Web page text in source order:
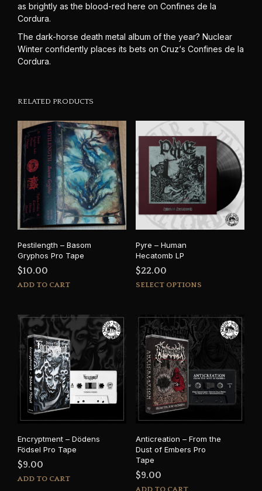
as brightly as the blood-red here on Confines de la
Cordura.
The dark-horse death metal album of the year? Nuclear
Winter confidently places its bets on Cruz‘s Confines de la
Cordura.
RELATED PRODUCTS
Pestilength – Basom
Gryphos Pro Tape
$10.00
ADD TO CART
Pyre – Human
Hecatomb LP
$22.00
SELECT OPTIONS
Encryptment – Dödens
Födsel Pro Tape
$9.00
ADD TO CART
Anticreation – From the
Dust of Embers Pro
Tape
$9.00